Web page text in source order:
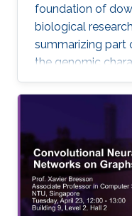
foundation of
biological
summarizing part
the genomic
Annotating
sequence is
while identifying
considered as a
approaches can
otherwise would
consuming. This
annotation by